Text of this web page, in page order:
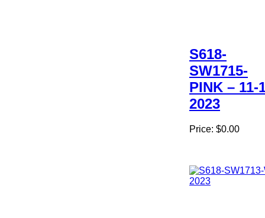
S618-
SW1715-
PINK – 11-
2023
Price: $0.00